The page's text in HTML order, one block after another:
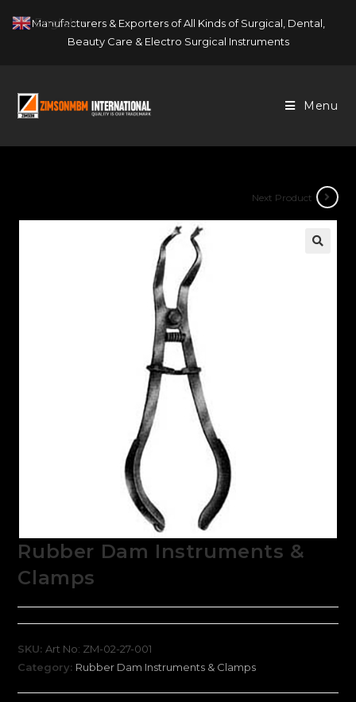
Manufacturers & Exporters of All Kinds of Surgical, Dental,
Beauty Care & Electro Surgical Instruments
Menu
Next Product
Rubber Dam Instruments &
Clamps
SKU: Art No: ZM-02-27-001
Category: Rubber Dam Instruments & Clamps
English ▼